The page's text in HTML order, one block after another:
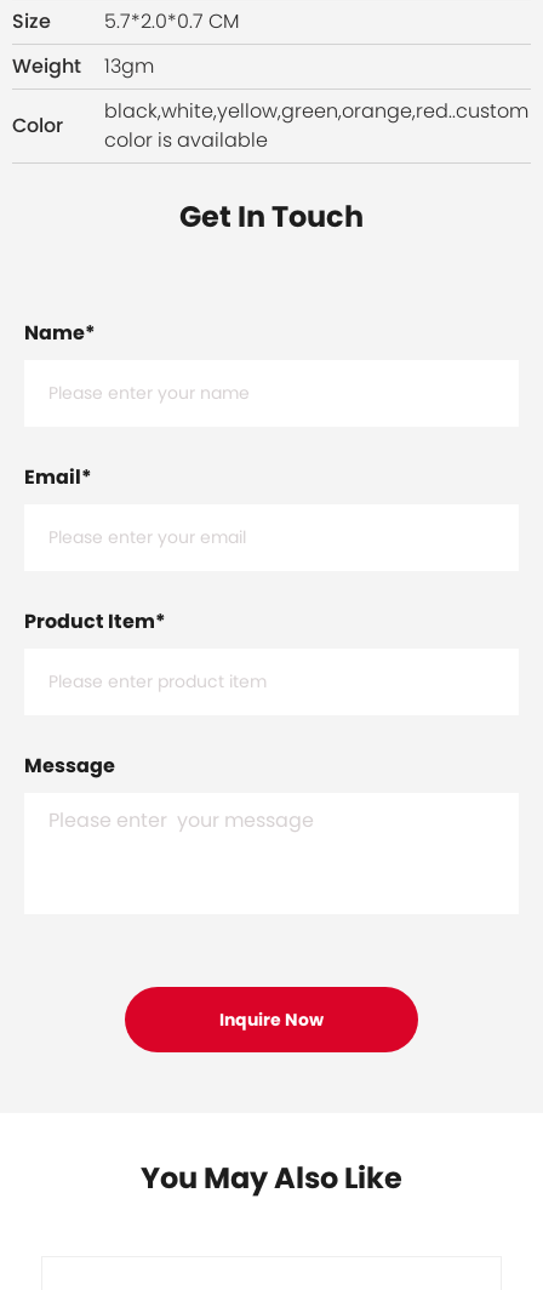
Size
5.7*2.0*0.7 CM
Weight
13gm
Color
black,white,yellow,green,orange,red..custom
color is available
Get In Touch
Name*
Email*
Product Item*
Message
You May Also Like